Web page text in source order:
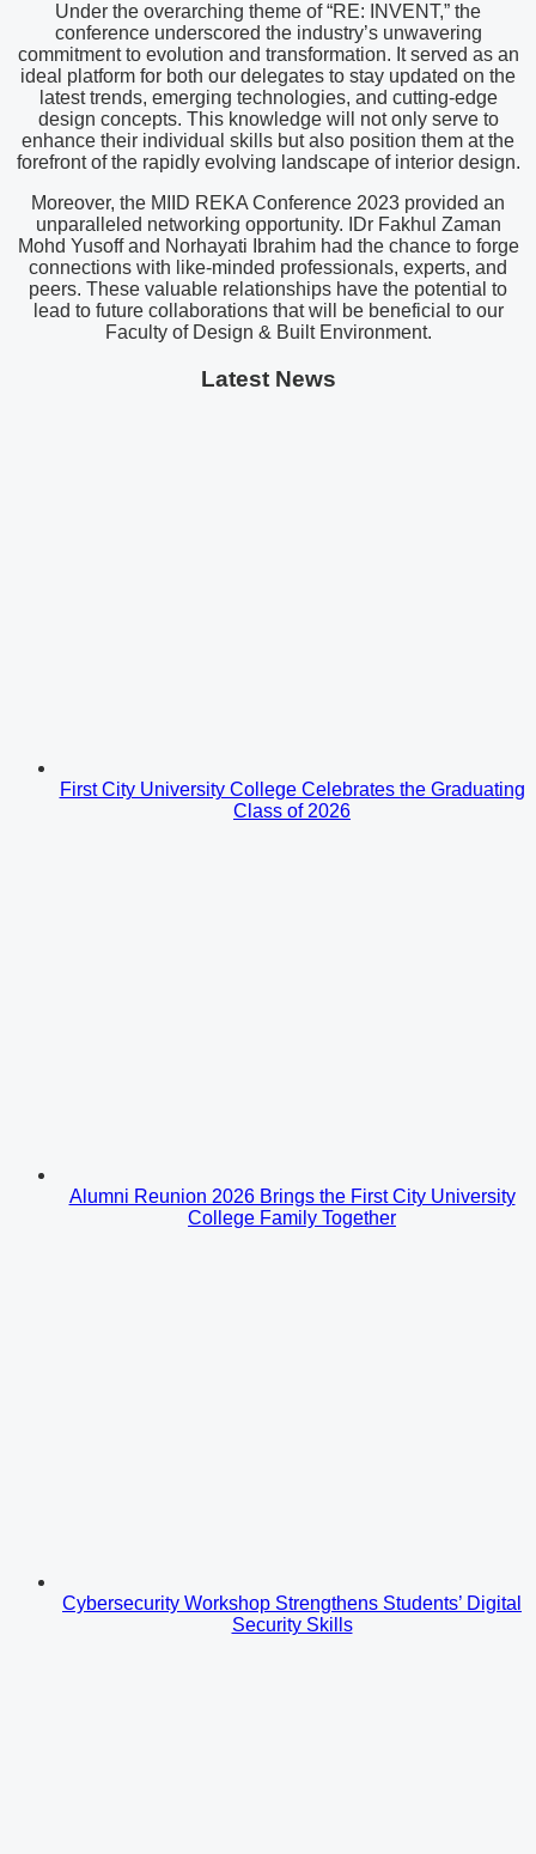
Under the overarching theme of “RE: INVENT,” the
conference underscored the industry’s unwavering
commitment to evolution and transformation. It served as an
ideal platform for both our delegates to stay updated on the
latest trends, emerging technologies, and cutting-edge
design concepts. This knowledge will not only serve to
enhance their individual skills but also position them at the
forefront of the rapidly evolving landscape of interior design.
Moreover, the MIID REKA Conference 2023 provided an
unparalleled networking opportunity. IDr Fakhul Zaman
Mohd Yusoff and Norhayati Ibrahim had the chance to forge
connections with like-minded professionals, experts, and
peers. These valuable relationships have the potential to
lead to future collaborations that will be beneficial to our
Faculty of Design & Built Environment.
Latest News
First City University College Celebrates the Graduating
Class of 2026
Alumni Reunion 2026 Brings the First City University
College Family Together
Cybersecurity Workshop Strengthens Students’ Digital
Security Skills